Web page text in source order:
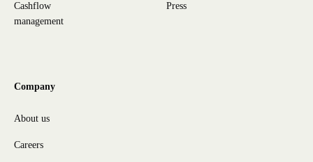
Cashflow
management
Press
Company
About us
Careers